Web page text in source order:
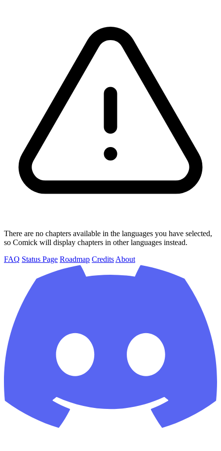
There are no chapters available in the languages you have selected,
so Comick will display chapters in other languages instead.
FAQ Status Page Roadmap Credits About